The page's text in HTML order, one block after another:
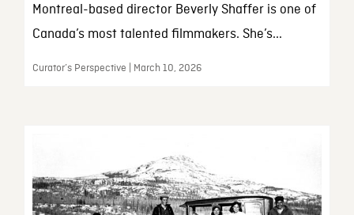
Montreal-based director Beverly Shaffer is one of
Canada’s most talented filmmakers. She’s...
Curator’s Perspective | March 10, 2026